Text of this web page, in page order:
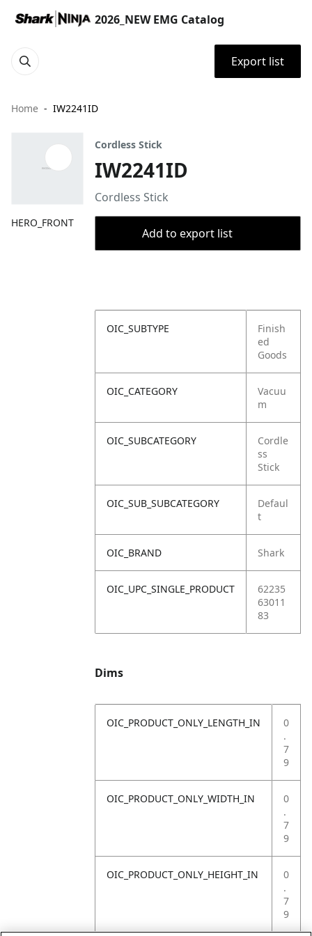
2026_NEW EMG Catalog
Export list
Home IW2241ID
HERO_FRONT
Cordless Stick
IW2241ID
Cordless Stick
Add to export list
OIC_SUBTYPE
Finish
ed
Goods
OIC_CATEGORY
Vacuu
m
OIC_SUBCATEGORY
Cordle
ss
Stick
OIC_SUB_SUBCATEGORY
Defaul
t
OIC_BRAND Shark
OIC_UPC_SINGLE_PRODUCT
62235
63011
83
Dims
OIC_PRODUCT_ONLY_LENGTH_IN
0
.
7
9
OIC_PRODUCT_ONLY_WIDTH_IN
0
.
7
9
OIC_PRODUCT_ONLY_HEIGHT_IN
0
.
7
9